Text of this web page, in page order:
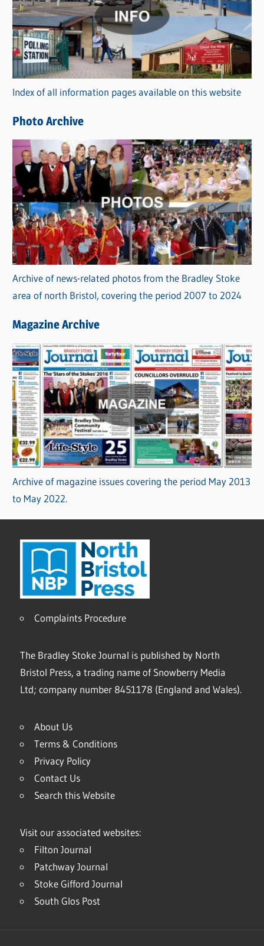
t
e
g
o
r
i
s
Index of all information pages available on this website
Photo Archive
Archive of news-related photos from the Bradley Stoke
area of north Bristol, covering the period 2007 to 2024
Magazine Archive
Archive of magazine issues covering the period May 2013
to May 2022.
Complaints Procedure
The Bradley Stoke Journal is published by North
Bristol Press, a trading name of Snowberry Media
Ltd; company number 8451178 (England and Wales).
About Us
Terms & Conditions
Privacy Policy
Contact Us
Search this Website
Visit our associated websites:
Filton Journal
Patchway Journal
Stoke Gifford Journal
South Glos Post